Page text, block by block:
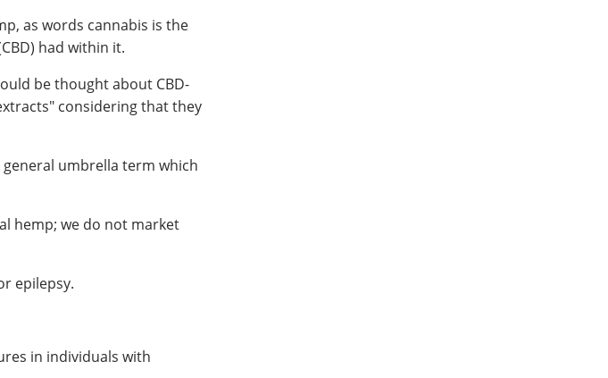
as words cannabis is the
had within it.
be thought about CBD-
considering that they
general umbrella term which
hemp; we do not market
epilepsy.
in individuals with